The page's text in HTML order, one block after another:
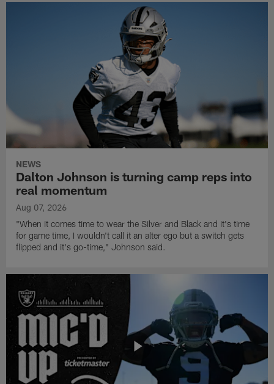
NEWS
Dalton Johnson is turning camp reps into
real momentum
Aug 07, 2026
"When it comes time to wear the Silver and Black and it's time
for game time, I wouldn't call it an alter ego but a switch gets
flipped and it's go-time," Johnson said.